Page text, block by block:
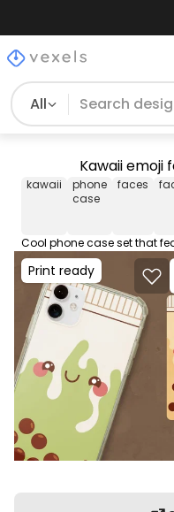
All
Kawaii emoji
kawaii
phone
case
faces
Print ready